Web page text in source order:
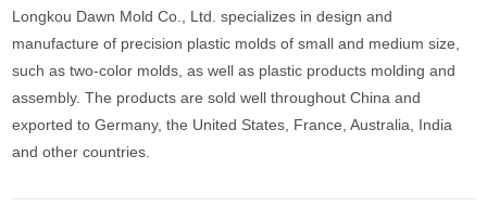
Longkou Dawn Mold Co., Ltd. specializes in design and
manufacture of precision plastic molds of small and medium size,
such as two-color molds, as well as plastic products molding and
assembly. The products are sold well throughout China and
exported to Germany, the United States, France, Australia, India
and other countries.